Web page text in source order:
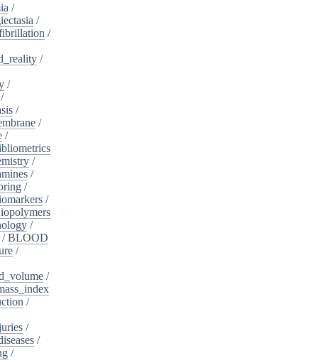
/
/
/
/
/
/
/
/
/
/
/
/
/
/
/BLOOD
/
/
/
/
/
/